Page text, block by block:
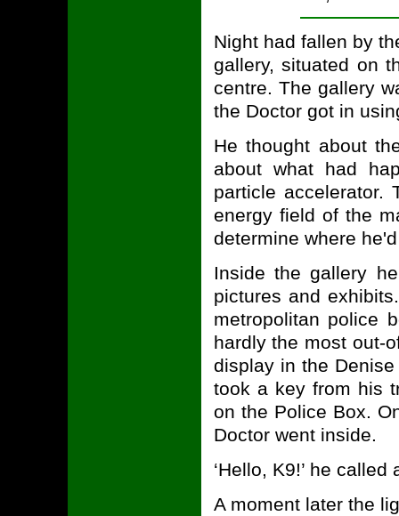
Night had fallen by
gallery, situated on
centre. The gallery
the Doctor got in
He thought about
about what had
particle accelerator.
energy field of the
determine where
Inside the gallery
pictures and
metropolitan police
hardly the most out-
display in the
took a key from his
on the Police Box.
Doctor went inside.
‘Hello, K9!’ he
A moment later the